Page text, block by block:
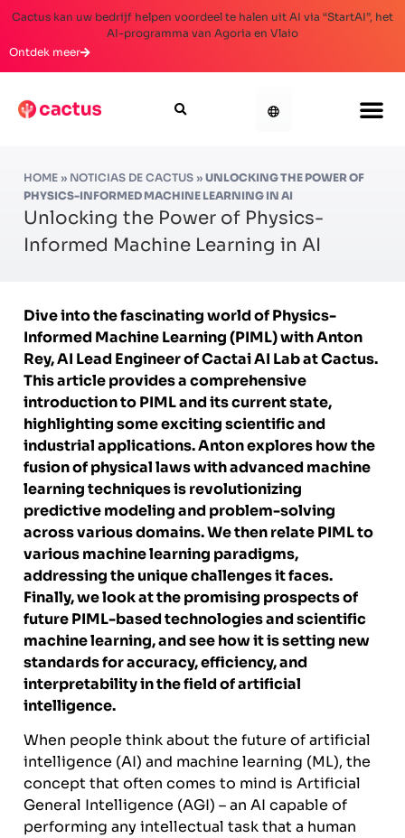
Cactus kan uw bedrijf helpen voordeel te halen uit AI via “StartAI”, het
AI-programma van Agoria en Vlaio
Ontdek meer
HOME » NOTICIAS DE CACTUS » UNLOCKING THE POWER OF
PHYSICS-INFORMED MACHINE LEARNING IN AI
Unlocking the Power of Physics-
Informed Machine Learning in AI
Dive into the fascinating world of Physics-
Informed Machine Learning (PIML) with Anton
Rey, AI Lead Engineer of Cactai AI Lab at Cactus.
This article provides a comprehensive
introduction to PIML and its current state,
highlighting some exciting scientific and
industrial applications. Anton explores how the
fusion of physical laws with advanced machine
learning techniques is revolutionizing
predictive modeling and problem-solving
across various domains. We then relate PIML to
various machine learning paradigms,
addressing the unique challenges it faces.
Finally, we look at the promising prospects of
future PIML-based technologies and scientific
machine learning, and see how it is setting new
standards for accuracy, efficiency, and
interpretability in the field of artificial
intelligence.
When people think about the future of artificial
intelligence (AI) and machine learning (ML), the
concept that often comes to mind is Artificial
General Intelligence (AGI) – an AI capable of
performing any intellectual task that a human